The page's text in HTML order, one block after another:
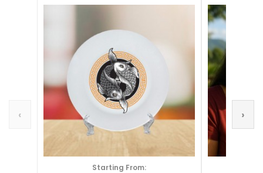
‹
Starting From:
›